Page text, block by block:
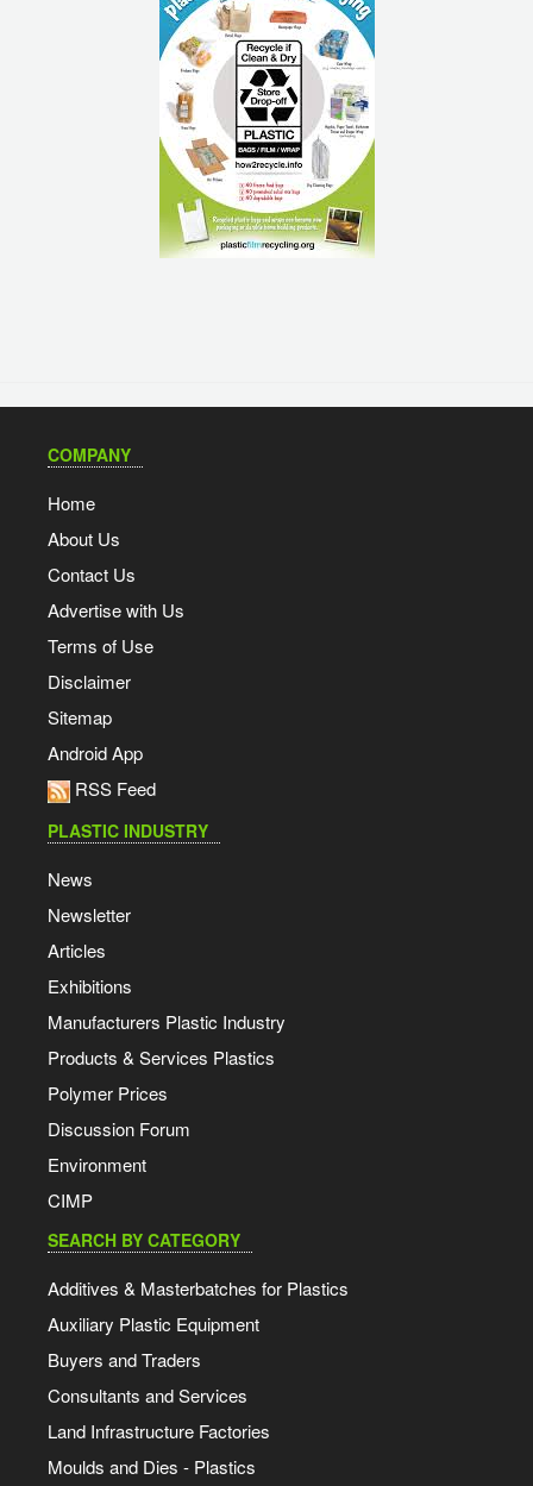
COMPANY
Home
About Us
Contact Us
Advertise with Us
Terms of Use
Disclaimer
Sitemap
Android App
RSS Feed
PLASTIC INDUSTRY
News
Newsletter
Articles
Exhibitions
Manufacturers Plastic Industry
Products & Services Plastics
Polymer Prices
Discussion Forum
Environment
CIMP
SEARCH BY CATEGORY
Additives & Masterbatches for Plastics
Auxiliary Plastic Equipment
Buyers and Traders
Consultants and Services
Land Infrastructure Factories
Moulds and Dies - Plastics